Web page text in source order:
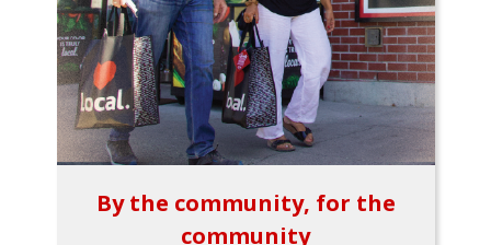
By the community, for the
community